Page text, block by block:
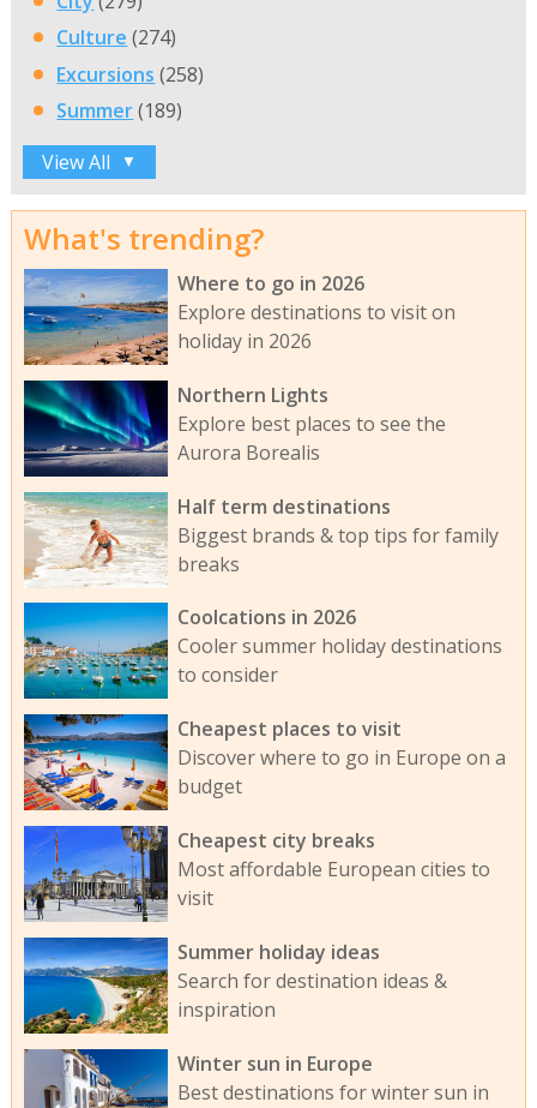
Culture (274)
Excursions (258)
Summer(189)
View All
▼
What's trending?
Where to go in 2026
Explore destinations to visit on
holiday in 2026
Northern Lights
Explore best places to see the
Aurora Borealis
Half term destinations
Biggest brands & top tips for family
breaks
Coolcations in 2026
Cooler summer holiday destinations
to consider
Cheapest places to visit
Discover where to go in Europe on a
budget
Cheapest city breaks
Most affordable European cities to
visit
Summer holiday ideas
Search for destination ideas &
inspiration
Winter sun in Europe
Best destinations for winter sun in